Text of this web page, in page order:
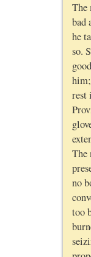
The
bad
he
so.
rest
The
no
too